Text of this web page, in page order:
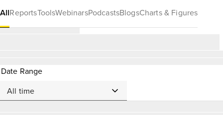
AllReportsToolsWebinarsPodcastsBlogsCharts & Figures
Date Range